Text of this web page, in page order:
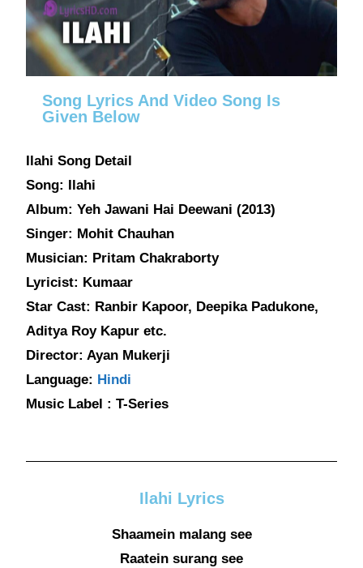
Song Lyrics And Video Song Is
Given Below
Ilahi Song Detail
Song: Ilahi
Album: Yeh Jawani Hai Deewani (2013)
Singer: Mohit Chauhan
Musician: Pritam Chakraborty
Lyricist: Kumaar
Star Cast: Ranbir Kapoor, Deepika Padukone,
Aditya Roy Kapur etc.
Director: Ayan Mukerji
Language: Hindi
Music Label : T-Series
Ilahi Lyrics
Shaamein malang see
Raatein surang see